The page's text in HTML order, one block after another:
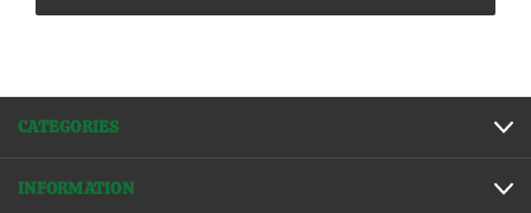
CATEGORIES
INFORMATION